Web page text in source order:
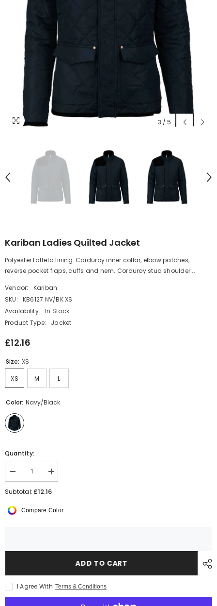
3 / 5
Kariban Ladies Quilted Jacket
Polyester taffeta lining. Corduroy inner collar, elbow patches,
reverse pocket flaps, cuffs and hem. Corduroy stud shoulder...
Vendor:
Kariban
SKU:
KB6127 NV/BK XS
Availability:
In Stock
Product Type:
Jacket
£12.16
Size: XS
XS M L
Color: Navy/Black
Quantity:
Decrease
quantity
for
Quilted
Increase
quantity
for
Quilted
Subtotal:£12.16
Compare Color
ADD TO CART
I Agree With Terms & Conditions